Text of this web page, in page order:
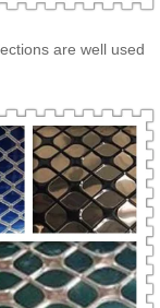
are well used